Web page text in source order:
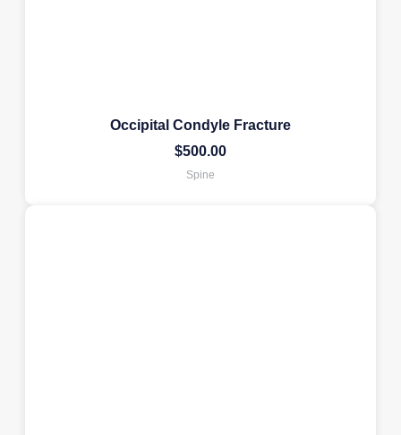
Occipital Condyle Fracture
$500.00
Spine